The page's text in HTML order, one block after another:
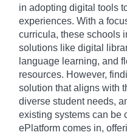
in adopting digital tools
experiences. With a
curricula, these schools
solutions like digital
language learning, and
resources. However,
solution that aligns with
diverse student needs,
existing systems can be
ePlatform comes in,